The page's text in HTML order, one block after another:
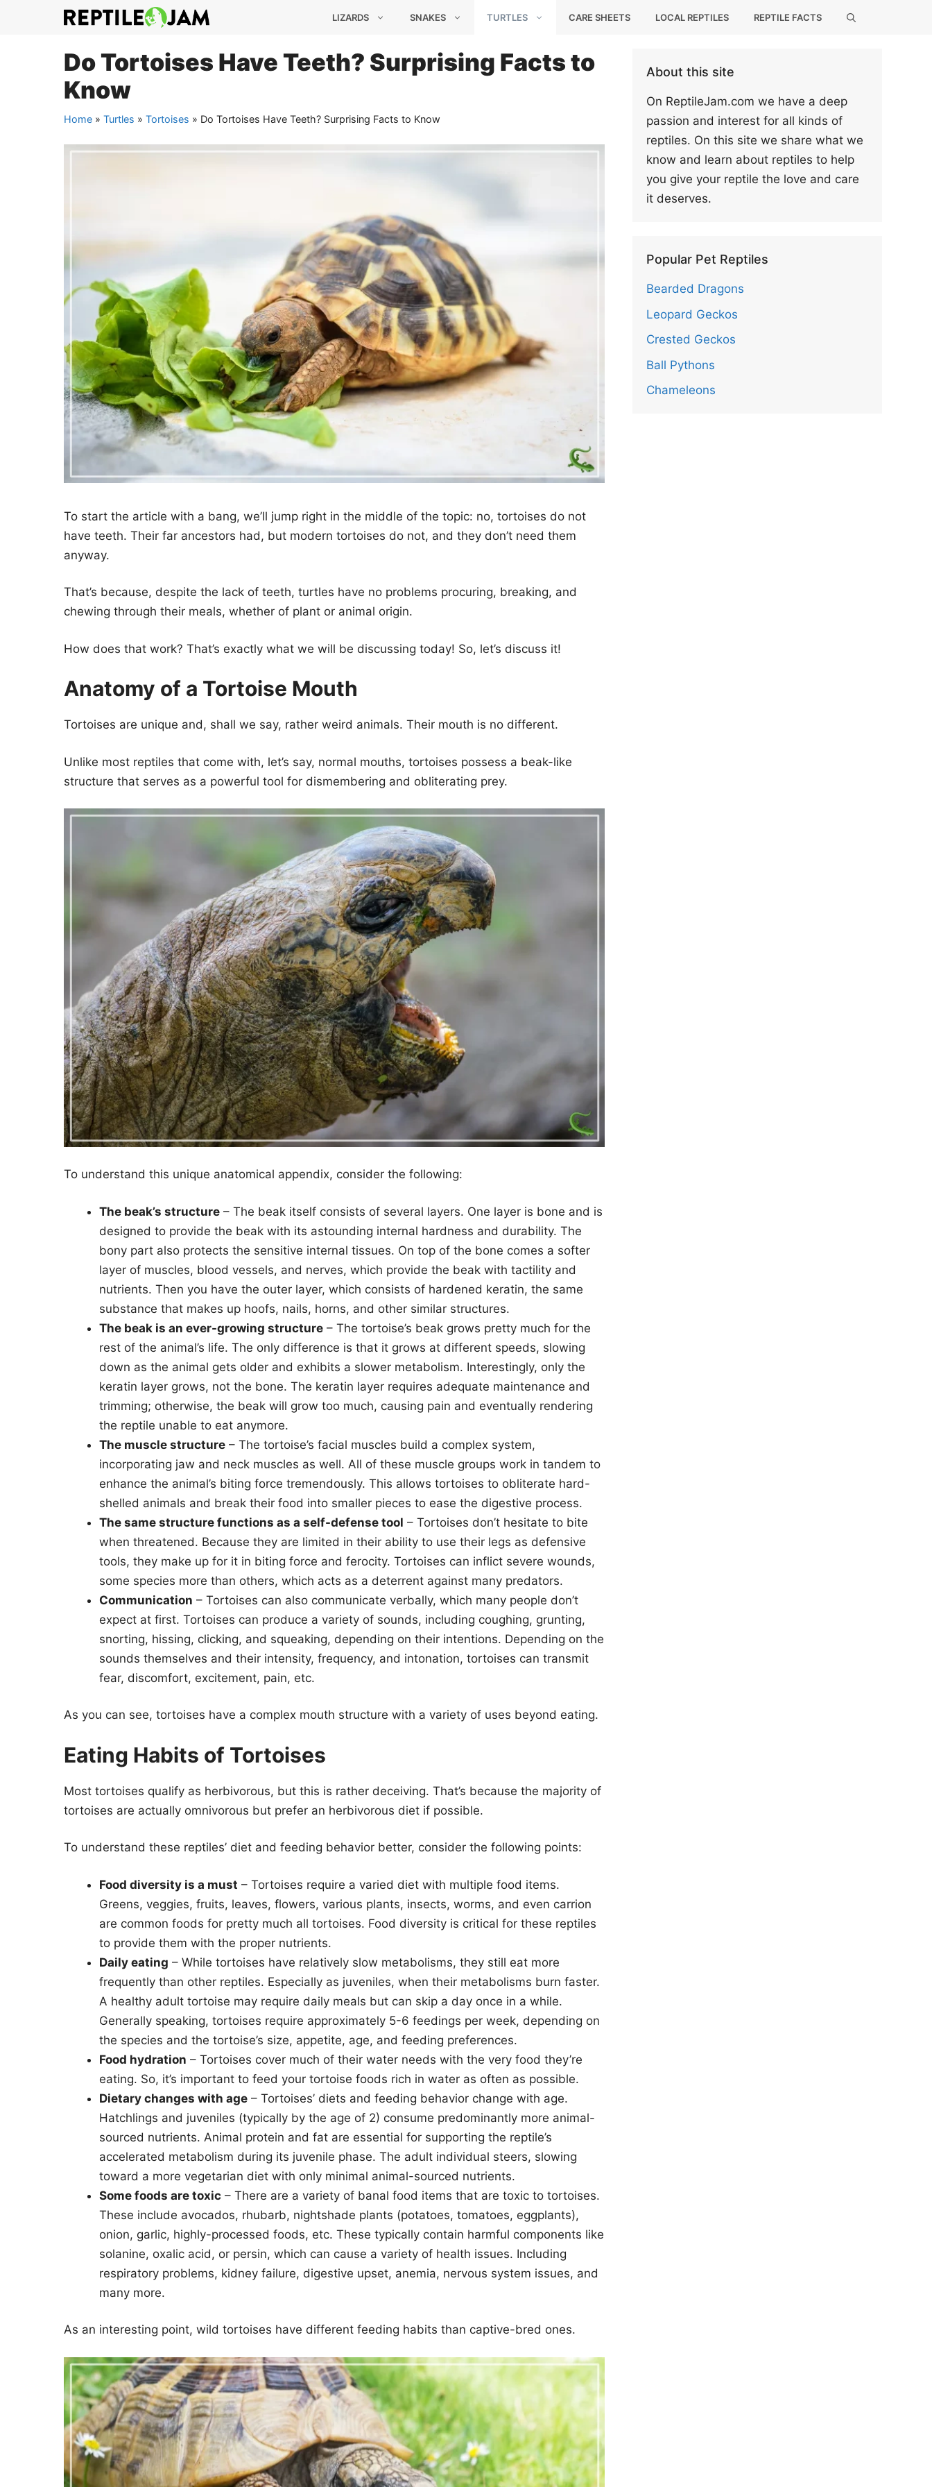
LIZARDS SNAKES TURTLES CARE SHEETS LOCAL REPTILES REPTILE FACTS
Do Tortoises Have Teeth? Surprising Facts to
Know
Home » Turtles » Tortoises » Do Tortoises Have Teeth? Surprising Facts to Know
To start the article with a bang, we’ll jump right in the middle of the topic: no, tortoises do not
have teeth. Their far ancestors had, but modern tortoises do not, and they don’t need them
anyway.
That’s because, despite the lack of teeth, turtles have no problems procuring, breaking, and
chewing through their meals, whether of plant or animal origin.
How does that work? That’s exactly what we will be discussing today! So, let’s discuss it!
Anatomy of a Tortoise Mouth
Tortoises are unique and, shall we say, rather weird animals. Their mouth is no different.
Unlike most reptiles that come with, let’s say, normal mouths, tortoises possess a beak-like
structure that serves as a powerful tool for dismembering and obliterating prey.
To understand this unique anatomical appendix, consider the following:
The beak’s structure – The beak itself consists of several layers. One layer is bone and is
designed to provide the beak with its astounding internal hardness and durability. The
bony part also protects the sensitive internal tissues. On top of the bone comes a softer
layer of muscles, blood vessels, and nerves, which provide the beak with tactility and
nutrients. Then you have the outer layer, which consists of hardened keratin, the same
substance that makes up hoofs, nails, horns, and other similar structures.
The beak is an ever-growing structure – The tortoise’s beak grows pretty much for the
rest of the animal’s life. The only difference is that it grows at different speeds, slowing
down as the animal gets older and exhibits a slower metabolism. Interestingly, only the
keratin layer grows, not the bone. The keratin layer requires adequate maintenance and
trimming; otherwise, the beak will grow too much, causing pain and eventually rendering
the reptile unable to eat anymore.
The muscle structure – The tortoise’s facial muscles build a complex system,
incorporating jaw and neck muscles as well. All of these muscle groups work in tandem to
enhance the animal’s biting force tremendously. This allows tortoises to obliterate hard-
shelled animals and break their food into smaller pieces to ease the digestive process.
The same structure functions as a self-defense tool – Tortoises don’t hesitate to bite
when threatened. Because they are limited in their ability to use their legs as defensive
tools, they make up for it in biting force and ferocity. Tortoises can inflict severe wounds,
some species more than others, which acts as a deterrent against many predators.
Communication – Tortoises can also communicate verbally, which many people don’t
expect at first. Tortoises can produce a variety of sounds, including coughing, grunting,
snorting, hissing, clicking, and squeaking, depending on their intentions. Depending on the
sounds themselves and their intensity, frequency, and intonation, tortoises can transmit
fear, discomfort, excitement, pain, etc.
As you can see, tortoises have a complex mouth structure with a variety of uses beyond eating.
Eating Habits of Tortoises
Most tortoises qualify as herbivorous, but this is rather deceiving. That’s because the majority of
tortoises are actually omnivorous but prefer an herbivorous diet if possible.
To understand these reptiles’ diet and feeding behavior better, consider the following points:
Food diversity is a must – Tortoises require a varied diet with multiple food items.
Greens, veggies, fruits, leaves, flowers, various plants, insects, worms, and even carrion
are common foods for pretty much all tortoises. Food diversity is critical for these reptiles
to provide them with the proper nutrients.
Daily eating – While tortoises have relatively slow metabolisms, they still eat more
frequently than other reptiles. Especially as juveniles, when their metabolisms burn faster.
A healthy adult tortoise may require daily meals but can skip a day once in a while.
Generally speaking, tortoises require approximately 5-6 feedings per week, depending on
the species and the tortoise’s size, appetite, age, and feeding preferences.
Food hydration – Tortoises cover much of their water needs with the very food they’re
eating. So, it’s important to feed your tortoise foods rich in water as often as possible.
Dietary changes with age – Tortoises’ diets and feeding behavior change with age.
Hatchlings and juveniles (typically by the age of 2) consume predominantly more animal-
sourced nutrients. Animal protein and fat are essential for supporting the reptile’s
accelerated metabolism during its juvenile phase. The adult individual steers, slowing
toward a more vegetarian diet with only minimal animal-sourced nutrients.
Some foods are toxic – There are a variety of banal food items that are toxic to tortoises.
These include avocados, rhubarb, nightshade plants (potatoes, tomatoes, eggplants),
onion, garlic, highly-processed foods, etc. These typically contain harmful components like
solanine, oxalic acid, or persin, which can cause a variety of health issues. Including
respiratory problems, kidney failure, digestive upset, anemia, nervous system issues, and
many more.
As an interesting point, wild tortoises have different feeding habits than captive-bred ones.
About this site
On ReptileJam.com we have a deep
passion and interest for all kinds of
reptiles. On this site we share what we
know and learn about reptiles to help
you give your reptile the love and care
it deserves.
Popular Pet Reptiles
Bearded Dragons
Leopard Geckos
Crested Geckos
Ball Pythons
Chameleons